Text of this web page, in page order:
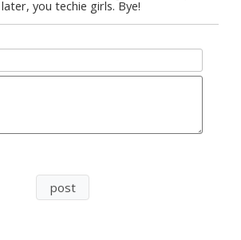
you techie girls. Bye!